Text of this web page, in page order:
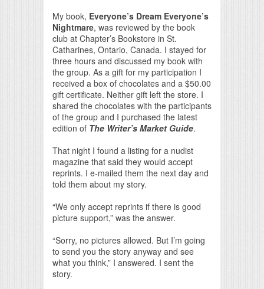
My book, Everyone’s Dream Everyone’s
Nightmare, was reviewed by the book
club at Chapter’s Bookstore in St.
Catharines, Ontario, Canada. I stayed for
three hours and discussed my book with
the group. As a gift for my participation I
received a box of chocolates and a $50.00
gift certificate. Neither gift left the store. I
shared the chocolates with the participants
of the group and I purchased the latest
edition of The Writer’s Market Guide.
That night I found a listing for a nudist
magazine that said they would accept
reprints. I e-mailed them the next day and
told them about my story.
“We only accept reprints if there is good
picture support,” was the answer.
“Sorry, no pictures allowed. But I’m going
to send you the story anyway and see
what you think,” I answered. I sent the
story.